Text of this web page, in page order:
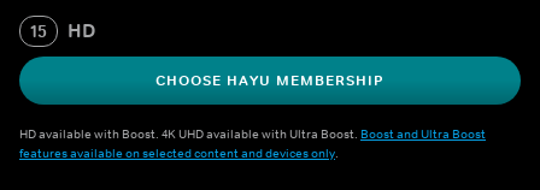
15 HD
CHOOSE HAYU MEMBERSHIP
HD available with Boost. 4K UHD available with Ultra Boost. Boost and Ultra Boost
features available on selected content and devices only.